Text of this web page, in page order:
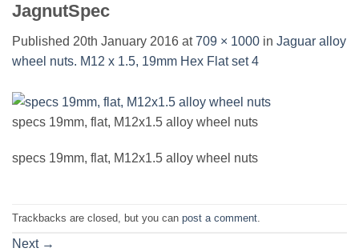
JagnutSpec
Published 20th January 2016 at709 × 1000 in Jaguar alloy
wheel nuts. M12 x 1.5, 19mm Hex Flat set 4
specs 19mm, flat, M12x1.5 alloy wheel nuts
specs 19mm, flat, M12x1.5 alloy wheel nuts
Trackbacks are closed, but you can post a comment
Next →